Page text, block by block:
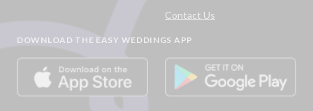
Contact Us
DOWNLOAD THE EASY WEDDINGS APP